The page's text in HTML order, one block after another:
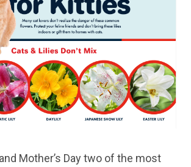
Mother’s Day two of the most